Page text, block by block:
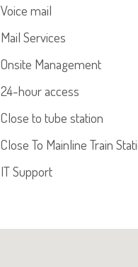
Voice mail
Mail Services
Onsite Management
24-hour access
Close to tube station
Close To Mainline Train
IT Support